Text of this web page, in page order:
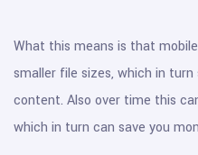
What this means is that
smaller file sizes, which in
content. Also over time this
which in turn can save you